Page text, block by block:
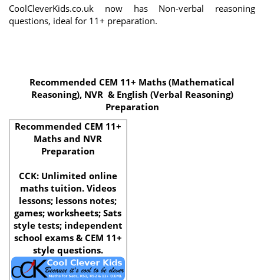
CoolCleverKids.co.uk now has Non-verbal reasoning
questions, ideal for 11+ preparation.
Recommended CEM 11+ Maths (Mathematical
Reasoning), NVR & English (Verbal Reasoning)
Preparation
Recommended CEM 11+
Maths and NVR
Preparation
CCK: Unlimited online
maths tuition. Videos
lessons; lessons notes;
games; worksheets; Sats
style tests; independent
school exams & CEM 11+
style questions.